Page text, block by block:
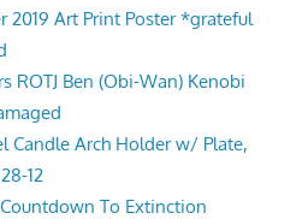
2019 Art Print Poster *grateful
ROTJ Ben (Obi-Wan) Kenobi
Candle Arch Holder w/ Plate,
12
To Extinction